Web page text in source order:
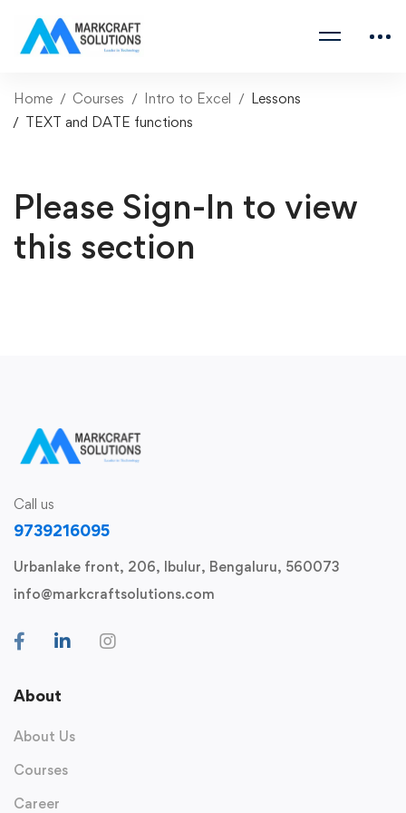
Home Courses Intro to Excel
Lessons
TEXT and DATE functions
Please Sign-In to view
this section
Call us
9739216095
Urbanlake front, 206, Ibulur, Bengaluru, 560073
info@markcraftsolutions.com
About
About Us
Courses
Career